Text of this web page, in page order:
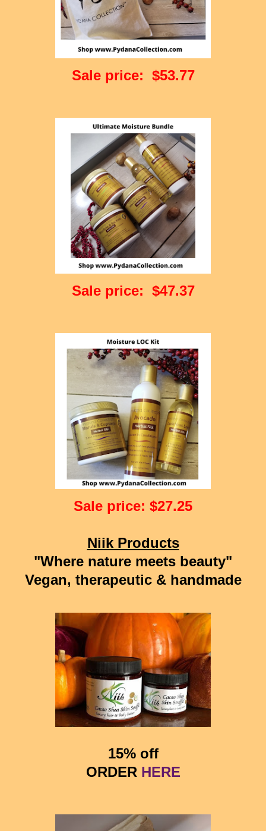
Sale price: $53.77
Sale price: $47.37
Sale price: $27.25
Niik Products
"Where nature meets beauty"
Vegan, therapeutic & handmade
15% off
ORDER HERE